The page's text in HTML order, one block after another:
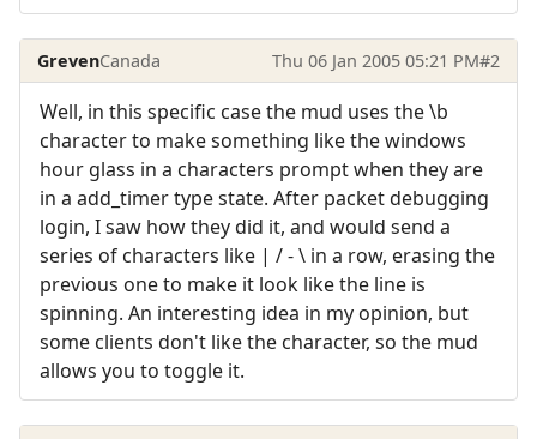
GrevenCanada Thu 06 Jan 2005 05:21 PM#2
Well, in this specific case the mud uses the \b
character to make something like the windows
hour glass in a characters prompt when they are
in a add_timer type state. After packet debugging
login, I saw how they did it, and would send a
series of characters like | / - \ in a row, erasing the
previous one to make it look like the line is
spinning. An interesting idea in my opinion, but
some clients don't like the character, so the mud
allows you to toggle it.